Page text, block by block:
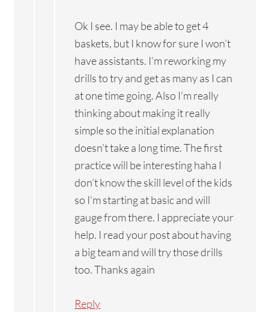
Ok I see. I may be able to get 4
baskets, but I know for sure I won’t
have assistants. I’m reworking my
drills to try and get as many as I can
at one time going. Also I’m really
thinking about making it really
simple so the initial explanation
doesn’t take a long time. The first
practice will be interesting haha I
don’t know the skill level of the kids
so I’m starting at basic and will
gauge from there. I appreciate your
help. I read your post about having
a big team and will try those drills
too. Thanks again
Reply